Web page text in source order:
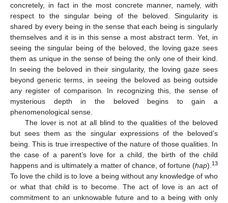
concretely, in fact in the most concrete manner, namely, with
respect to the singular being of the beloved. Singularity is
shared by every being in the sense that each being is singularly
themselves and it is in this sense a most abstract term. Yet, in
seeing the singular being of the beloved, the loving gaze sees
them as unique in the sense of being the only one of their kind.
In seeing the beloved in their singularity, the loving gaze sees
beyond generic terms, in seeing the beloved as being outside
any register of comparison. In recognizing this, the sense of
mysterious depth in the beloved begins to gain a
phenomenological sense.
The lover is not at all blind to the qualities of the beloved
but sees them as the singular expressions of the beloved’s
being. This is true irrespective of the nature of those qualities. In
the case of a parent’s love for a child, the birth of the child
happens and is ultimately a matter of chance, of fortune (hap). 13
To love the child is to love a being without any knowledge of who
or what that child is to become. The act of love is an act of
commitment to an unknowable future and to a being with only